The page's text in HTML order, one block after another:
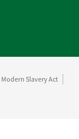
Modern Slavery Act